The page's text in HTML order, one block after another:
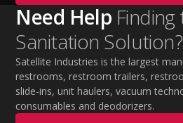
strategies, essential summer safety
practical tips to help employers
improve productivity, and maintain
during extreme temperatures.
Need Help
Sanitation Solution?
Satellite Industries is the largest
restrooms, restroom trailers,
slide-ins, unit haulers, vacuum
consumables and deodorizers.